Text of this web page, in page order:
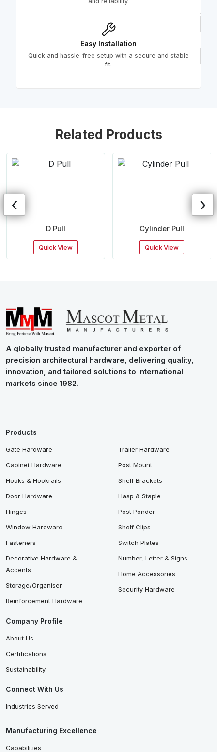
Easy Installation
Quick and hassle-free setup with a secure and stable
fit.
Related Products
D Pull
Quick View
Cylinder Pull
Quick View
‹ ›
A globally trusted manufacturer and exporter of
precision architectural hardware, delivering quality,
innovation, and tailored solutions to international
markets since 1982.
Products
Gate Hardware
Cabinet Hardware
Hooks & Hookrails
Door Hardware
Hinges
Window Hardware
Fasteners
Decorative Hardware &
Accents
Storage/Organiser
Reinforcement Hardware
Trailer Hardware
Post Mount
Shelf Brackets
Hasp & Staple
Post Ponder
Shelf Clips
Switch Plates
Number, Letter & Signs
Home Accessories
Security Hardware
Company Profile
About Us
Certifications
Sustainability
Connect With Us
Industries Served
Manufacturing Excellence
Capabilities